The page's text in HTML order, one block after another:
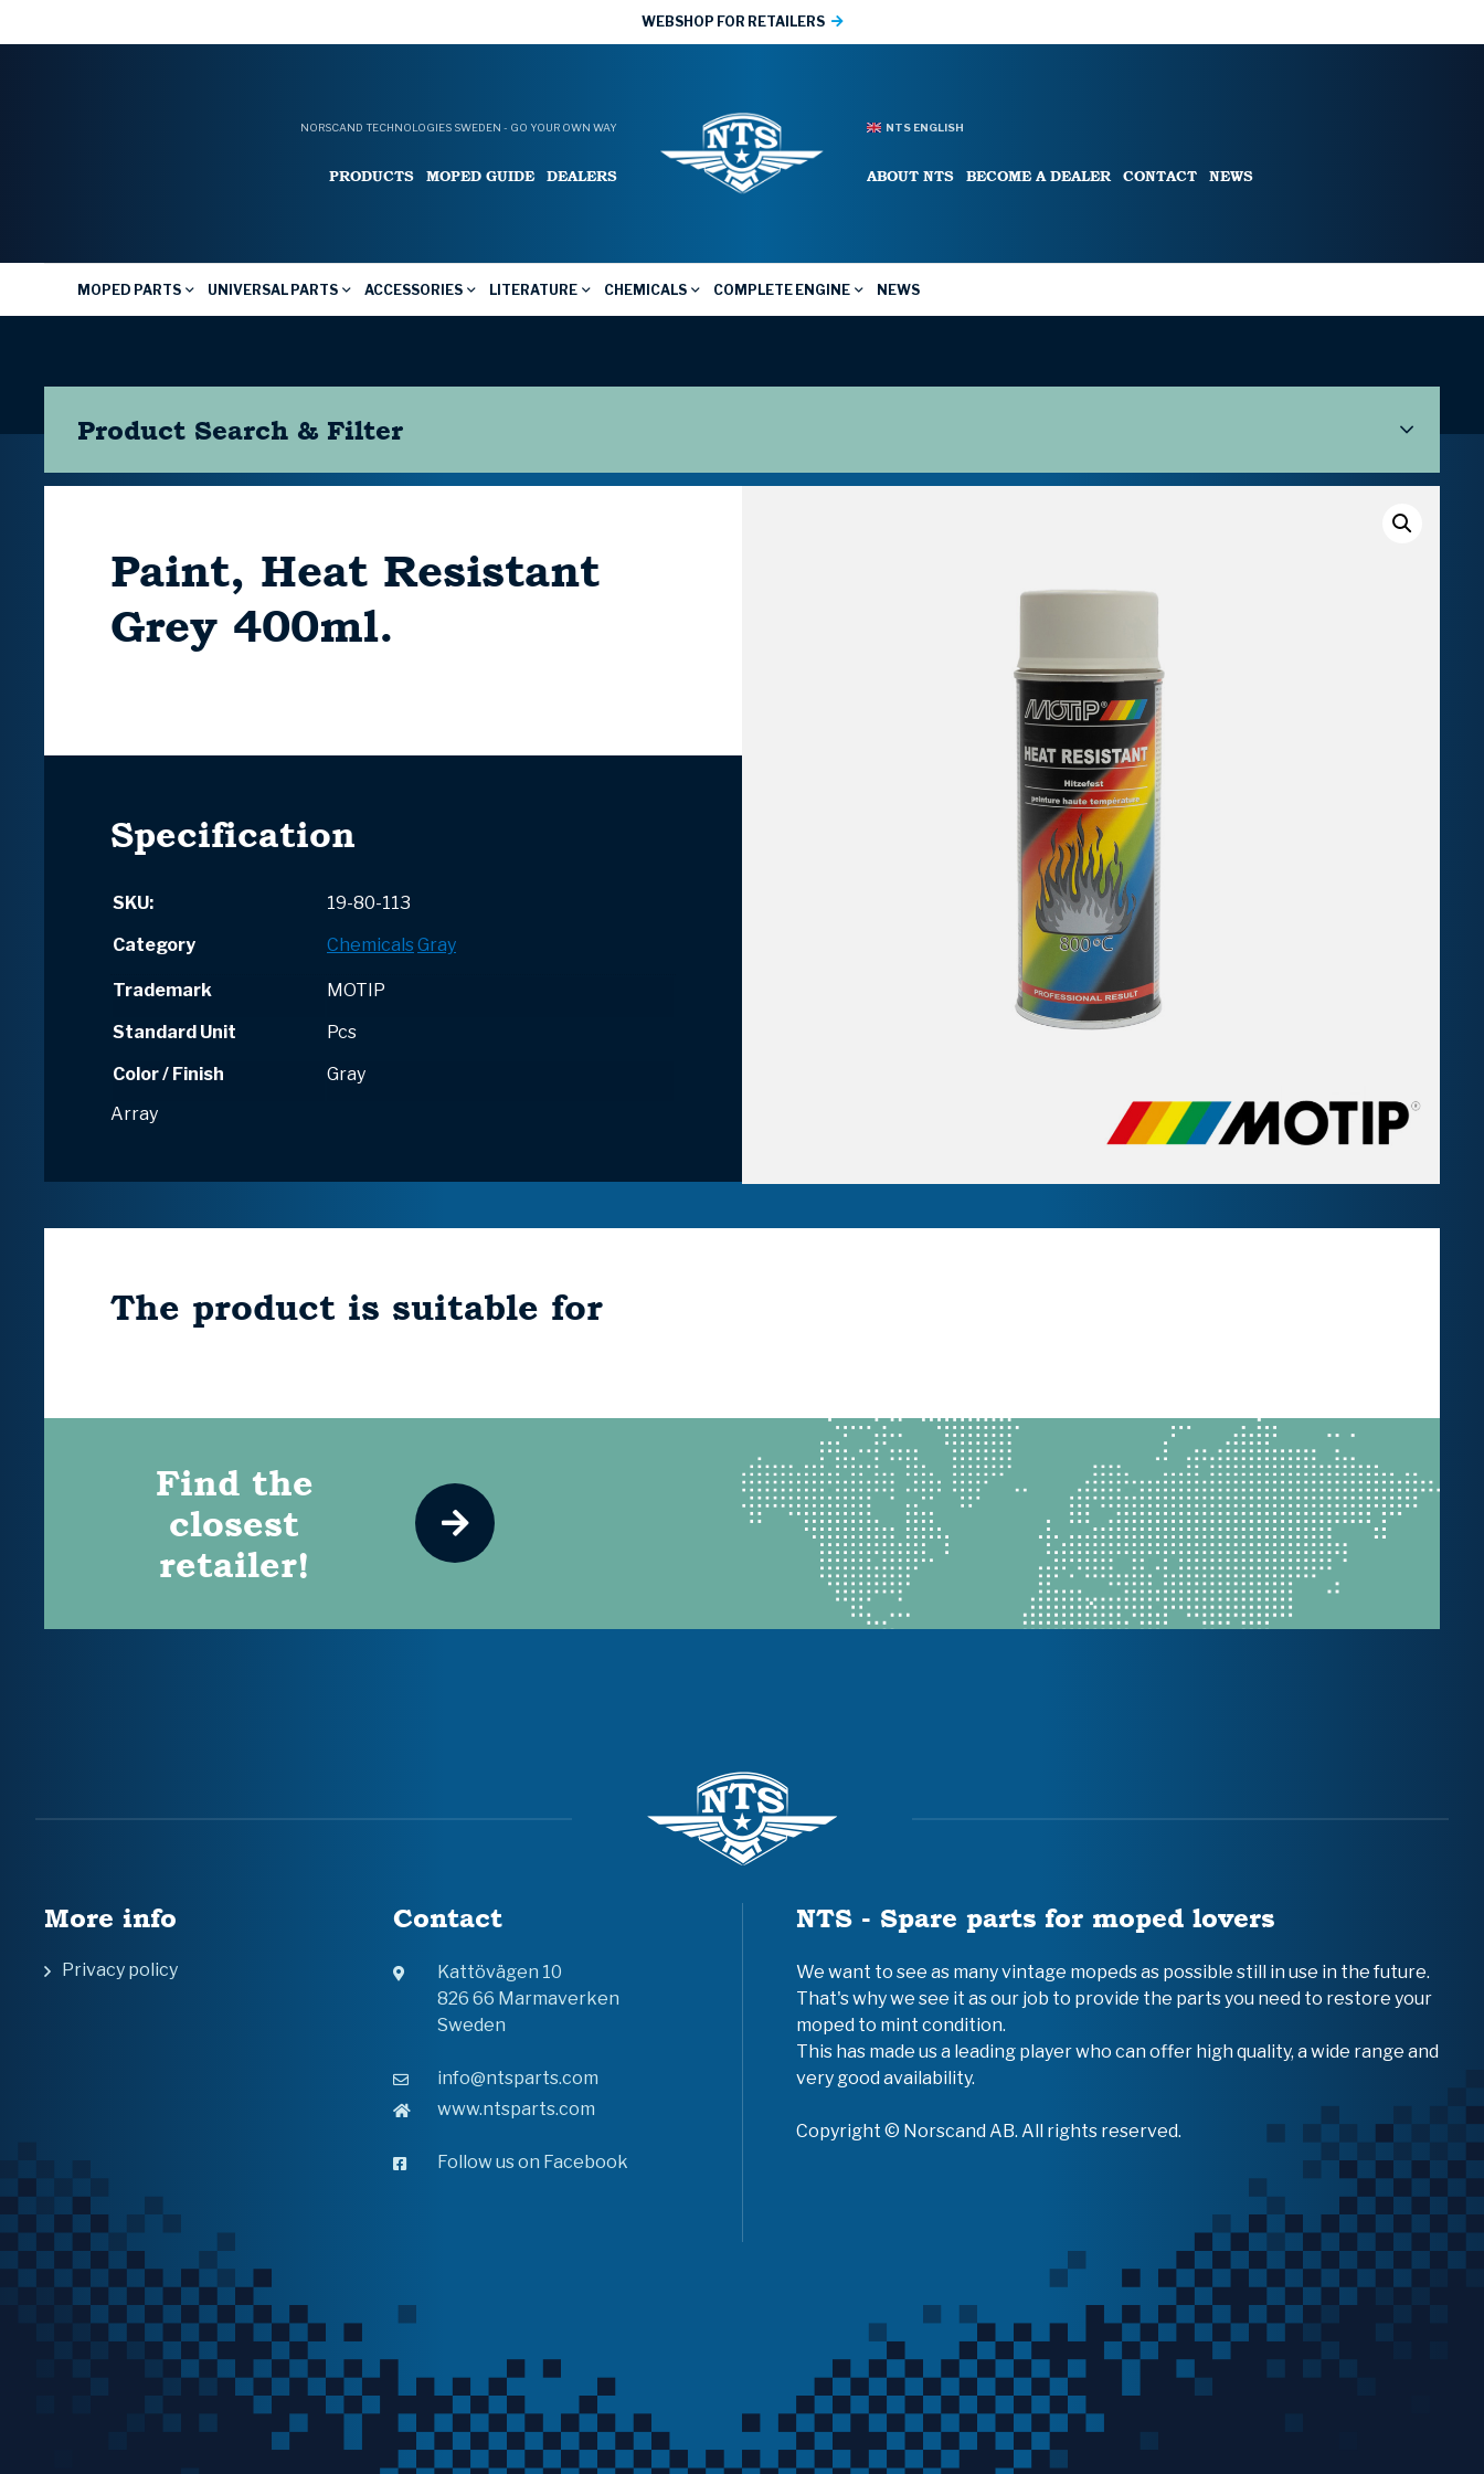
WEBSHOP FOR RETAILERS
NORSCAND TECHNOLOGIES SWEDEN - GO YOUR OWN WAY
PRODUCTS MOPED GUIDE DEALERS
NTS ENGLISH
ABOUT NTS BECOME A DEALER CONTACT NEWS
MOPED PARTS UNIVERSAL PARTS ACCESSORIES LITERATURE CHEMICALS COMPLETE ENGINE NEWS
Product Search & Filter
Paint, Heat Resistant
Grey 400ml.
Specification
SKU:
19-80-113
Category
Chemicals Gray
Trademark
MOTIP
Standard Unit
Pcs
Color / Finish
Gray
Array
The product is suitable for
Find the
closest
retailer!
More info
Privacy policy
Contact
Kattövägen 10
826 66 Marmaverken
Sweden
info@ntsparts.com
www.ntsparts.com
Follow us on Facebook
NTS - Spare parts for moped lovers
We want to see as many vintage mopeds as possible still in use in the future.
That's why we see it as our job to provide the parts you need to restore your
moped to mint condition.
This has made us a leading player who can offer high quality, a wide range and
very good availability.
Copyright © Norscand AB. All rights reserved.